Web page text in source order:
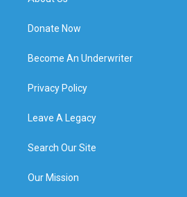
Donate Now
Become An Underwriter
Privacy Policy
Leave A Legacy
Search Our Site
Our Mission